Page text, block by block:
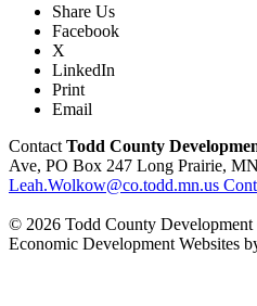
Share Us
Facebook
X
LinkedIn
Print
Email
Contact Todd County
Ave, PO Box 247 Long Prairie, MN
Leah.Wolkow@co.todd.mn.us
© 2026 Todd County
Economic Development Websites